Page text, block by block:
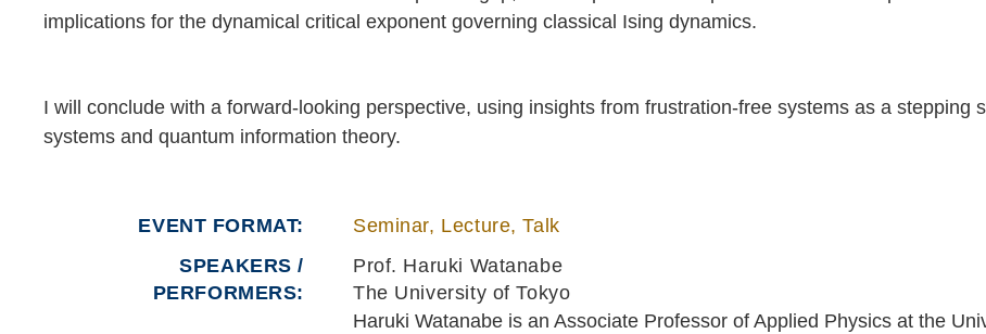
implications for the dynamical critical exponent governing classical Ising dynamics.
I will conclude with a forward-looking perspective, using insights from frustration-free systems as a stepping
systems and quantum information theory.
EVENT FORMAT
Seminar, Lecture, Talk
SPEAKERS /
PERFORMERS:
Prof. Haruki Watanabe
The University of Tokyo
Haruki Watanabe is an Associate Professor of Applied Physics at the